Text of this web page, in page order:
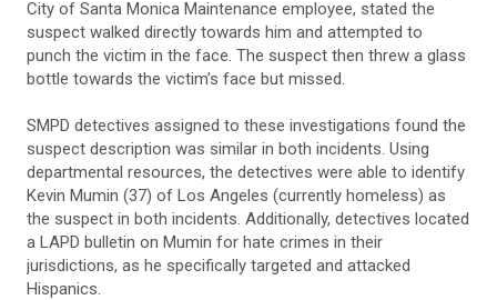
City of Santa Monica Maintenance employee, stated the
suspect walked directly towards him and attempted to
punch the victim in the face. The suspect then threw a glass
bottle towards the victim’s face but missed.
SMPD detectives assigned to these investigations found the
suspect description was similar in both incidents. Using
departmental resources, the detectives were able to identify
Kevin Mumin (37) of Los Angeles (currently homeless) as
the suspect in both incidents. Additionally, detectives located
a LAPD bulletin on Mumin for hate crimes in their
jurisdictions, as he specifically targeted and attacked
Hispanics.